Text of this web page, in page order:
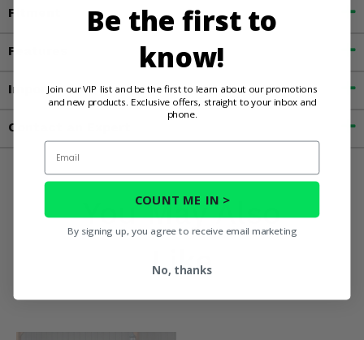
Fitment
Features
Important Info
Contact an Expert
You May Also
Like
Be the first to
know!
Join our VIP list and be the first to learn about our promotions
and new products. Exclusive offers, straight to your inbox and
phone.
Email
COUNT ME IN >
By signing up, you agree to receive email marketing
No, thanks